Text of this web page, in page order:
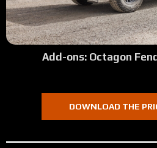
Add-ons: Octagon
DOWNLOAD THE